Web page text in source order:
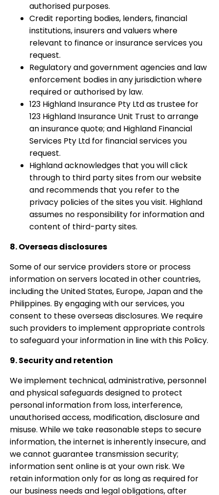
authorised purposes.
Credit reporting bodies, lenders, financial
institutions, insurers and valuers where
relevant to finance or insurance services you
request.
Regulatory and government agencies and law
enforcement bodies in any jurisdiction where
required or authorised by law.
123 Highland Insurance Pty Ltd as trustee for
123 Highland Insurance Unit Trust to arrange
an insurance quote; and Highland Financial
Services Pty Ltd for financial services you
request.
Highland acknowledges that you will click
through to third party sites from our website
and recommends that you refer to the
privacy policies of the sites you visit. Highland
assumes no responsibility for information and
content of third-party sites.
8. Overseas disclosures
Some of our service providers store or process
information on servers located in other countries,
including the United States, Europe, Japan and the
Philippines. By engaging with our services, you
consent to these overseas disclosures. We require
such providers to implement appropriate controls
to safeguard your information in line with this Policy.
9. Security and retention
We implement technical, administrative, personnel
and physical safeguards designed to protect
personal information from loss, interference,
unauthorised access, modification, disclosure and
misuse. While we take reasonable steps to secure
information, the internet is inherently insecure, and
we cannot guarantee transmission security;
information sent online is at your own risk. We
retain information only for as long as required for
our business needs and legal obligations, after